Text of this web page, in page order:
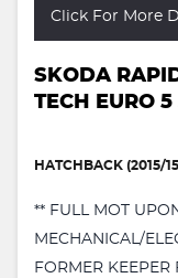
Click For More
SKODA
TECH EURO 5
HATCHBACK (2015/
** FULL MOT
MECHANICAL/
FORMER